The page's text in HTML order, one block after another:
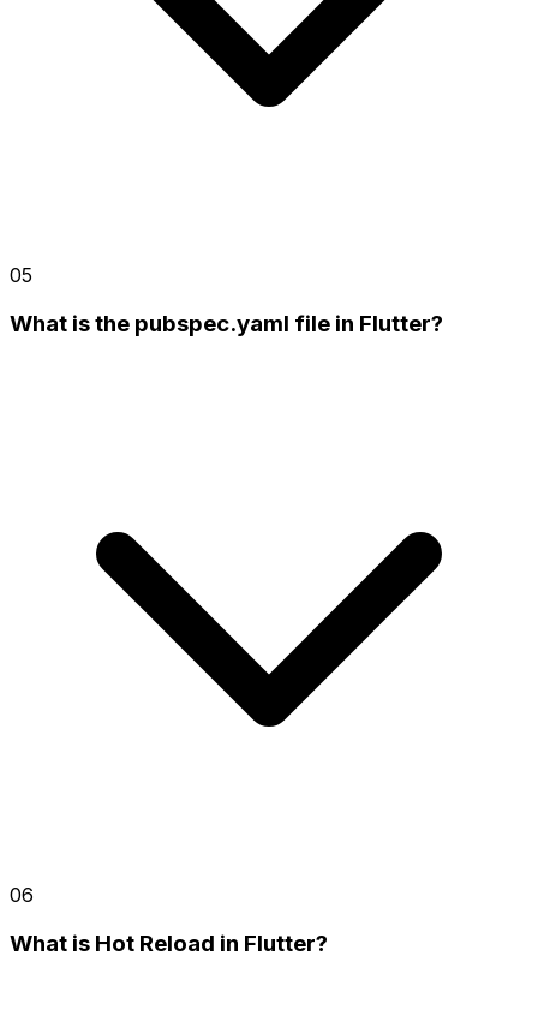
05
What is the pubspec.yaml file in Flutter?
06
What is Hot Reload in Flutter?